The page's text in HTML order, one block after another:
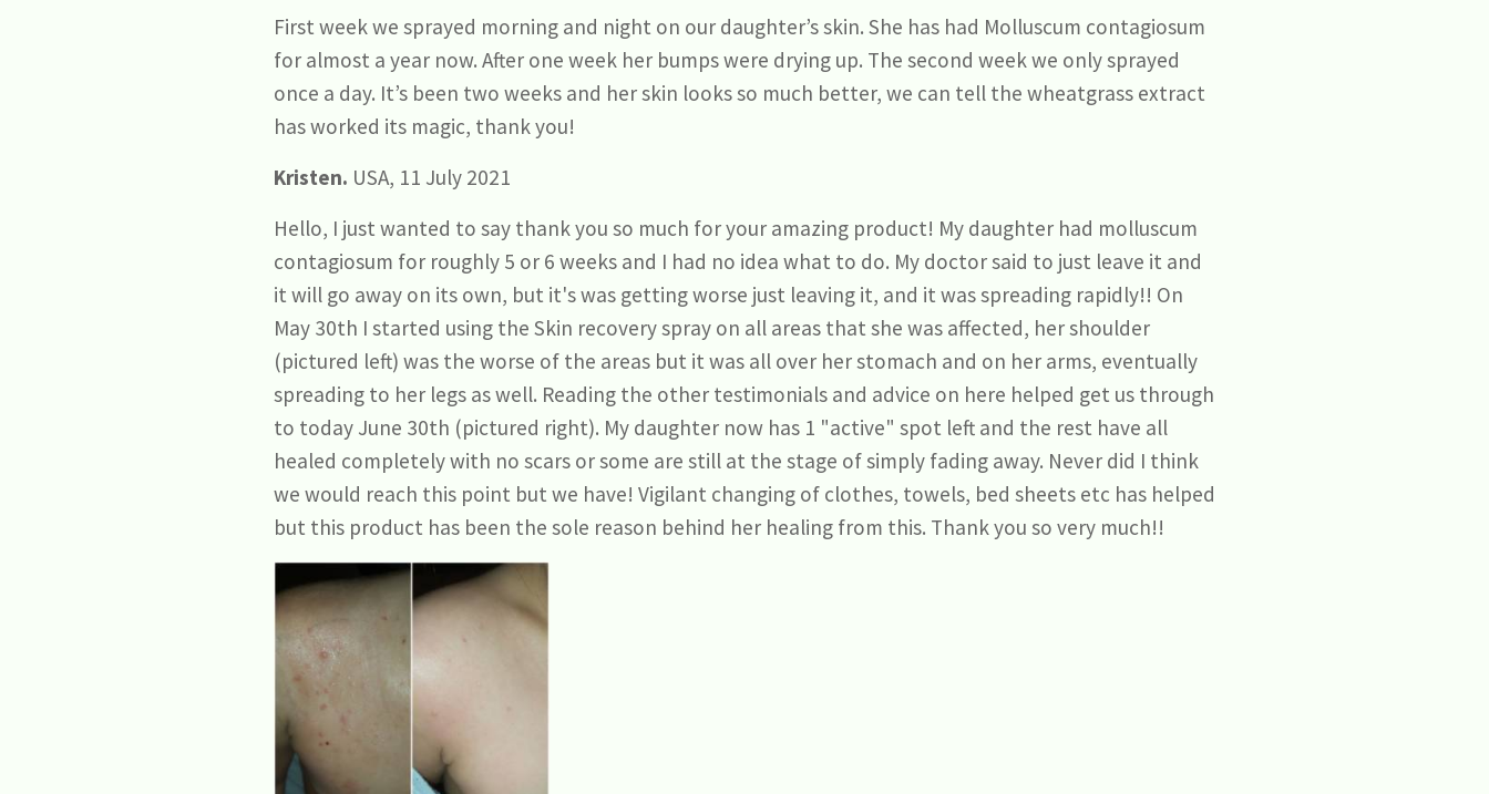
First week we sprayed morning and night on our daughter’s skin. She has had Molluscum contagiosum
for almost a year now. After one week her bumps were drying up. The second week we only sprayed
once a day. It’s been two weeks and her skin looks so much better, we can tell the wheatgrass extract
has worked its magic, thank you!
Kristen. USA, 11 July 2021
Hello, I just wanted to say thank you so much for your amazing product! My daughter had molluscum
contagiosum for roughly 5 or 6 weeks and I had no idea what to do. My doctor said to just leave it and
it will go away on its own, but it's was getting worse just leaving it, and it was spreading rapidly!! On
May 30th I started using the Skin recovery spray on all areas that she was affected, her shoulder
(pictured left) was the worse of the areas but it was all over her stomach and on her arms, eventually
spreading to her legs as well. Reading the other testimonials and advice on here helped get us through
to today June 30th (pictured right). My daughter now has 1 "active" spot left and the rest have all
healed completely with no scars or some are still at the stage of simply fading away. Never did I think
we would reach this point but we have! Vigilant changing of clothes, towels, bed sheets etc has helped
but this product has been the sole reason behind her healing from this. Thank you so very much!!